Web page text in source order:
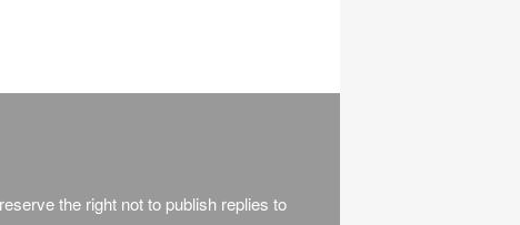
the right not to publish replies to